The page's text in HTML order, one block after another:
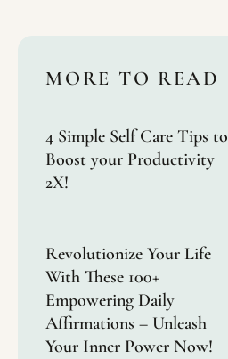
MORE TO READ
4 Simple Self Care Tips to
Boost your Productivity
2X!
Revolutionize Your Life
With These 100+
Empowering Daily
Affirmations – Unleash
Your Inner Power Now!